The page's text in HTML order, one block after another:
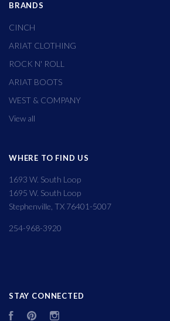
BRANDS
CINCH
ARIAT CLOTHING
ROCK N' ROLL
ARIAT BOOTS
WEST & COMPANY
View all
WHERE TO FIND US
1693 W. South Loop
1695 W. South Loop
Stephenville, TX 76401-5007
254-968-3920
STAY CONNECTED
FacebookPinterest